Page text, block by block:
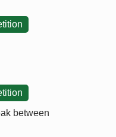
between